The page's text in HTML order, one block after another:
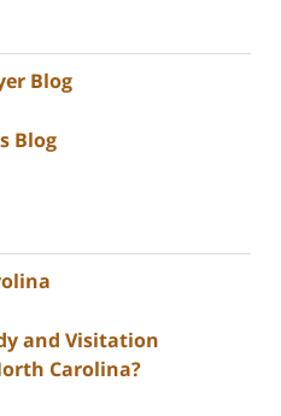
Blog
Blog
and Visitation
Carolina?